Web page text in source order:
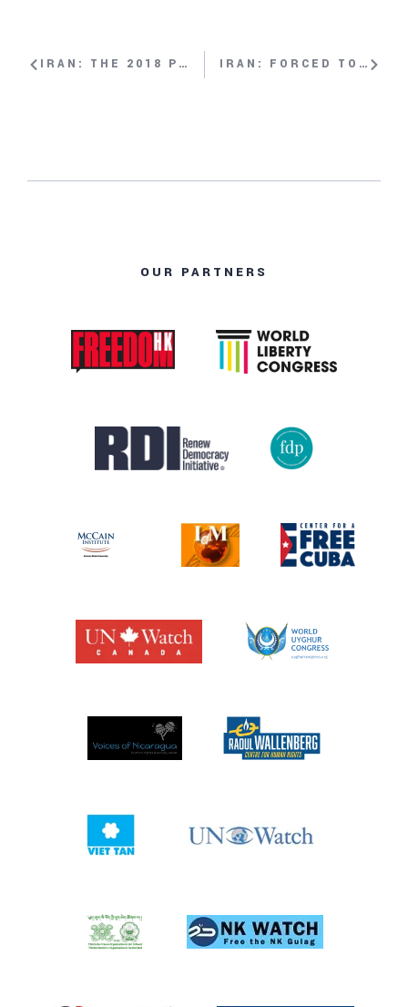
IRAN: THE 2018 PROTESTS WITH MARYAM NAYEB YAZDI IRAN: FORCED TO FLEE WITH MARYAM MALEKPOUR
OUR PARTNERS